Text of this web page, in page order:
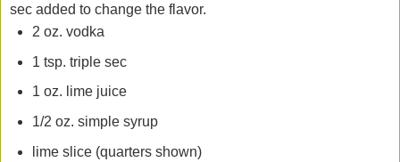
sec added to change the flavor.
2 oz. vodka
1 tsp. triple sec
1 oz. lime juice
1/2 oz. simple syrup
lime slice (quarters shown)